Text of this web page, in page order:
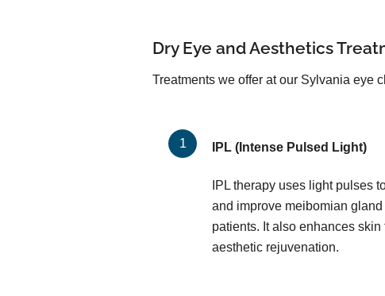
Dry Eye and Aesthetics
Treatments we offer at our Sylvania eye
IPL (Intense Pulsed Light)
IPL therapy uses light pulses
and improve meibomian
patients. It also enhances skin
aesthetic rejuvenation.